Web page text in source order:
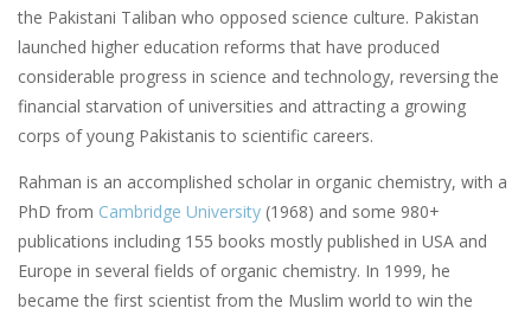
the Pakistani Taliban who opposed science culture. Pakistan
launched higher education reforms that have produced
considerable progress in science and technology, reversing the
financial starvation of universities and attracting a growing
corps of young Pakistanis to scientific careers.
Rahman is an accomplished scholar in organic chemistry, with a
PhD from Cambridge University (1968) and some 980+
publications including 155 books mostly published in USA and
Europe in several fields of organic chemistry. In 1999, he
became the first scientist from the Muslim world to win the